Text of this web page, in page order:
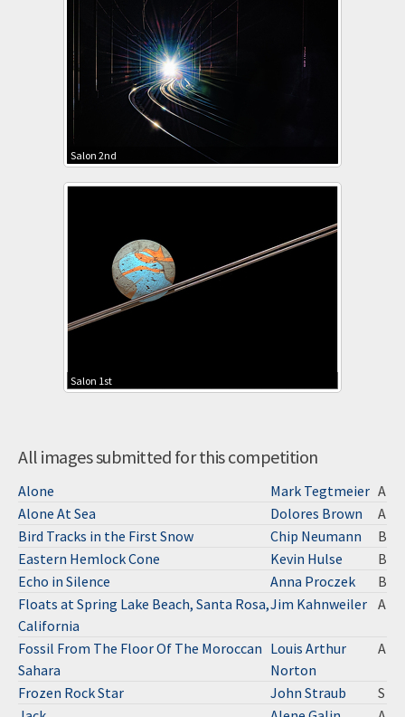
Salon 2nd
Salon 1st
All images submitted for this competition
Alone Mark Tegtmeier A
Alone At Sea
Dolores Brown
A
Bird Tracks in the First Snow
Chip Neumann
B
Eastern Hemlock Cone
Kevin Hulse
B
Echo in Silence
Anna Proczek
B
Floats at Spring Lake Beach, Santa Rosa,
California
Jim Kahnweiler A
Fossil From The Floor Of The Moroccan
Sahara
Louis Arthur
Norton
A
Frozen Rock Star John Straub
S